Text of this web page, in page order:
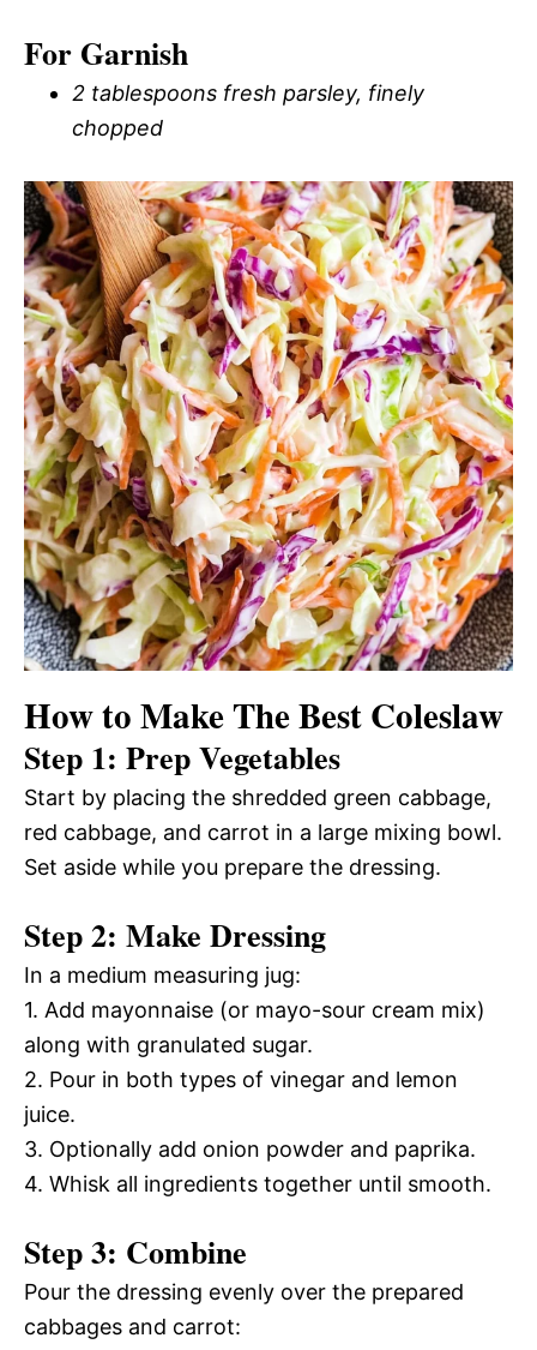
For Garnish
2 tablespoons fresh parsley, finely
chopped
How to Make The Best Coleslaw
Step 1: Prep Vegetables
Start by placing the shredded green cabbage,
red cabbage, and carrot in a large mixing bowl.
Set aside while you prepare the dressing.
Step 2: Make Dressing
In a medium measuring jug:
1. Add mayonnaise (or mayo-sour cream mix)
along with granulated sugar.
2. Pour in both types of vinegar and lemon
juice.
3. Optionally add onion powder and paprika.
4. Whisk all ingredients together until smooth.
Step 3: Combine
Pour the dressing evenly over the prepared
cabbages and carrot: